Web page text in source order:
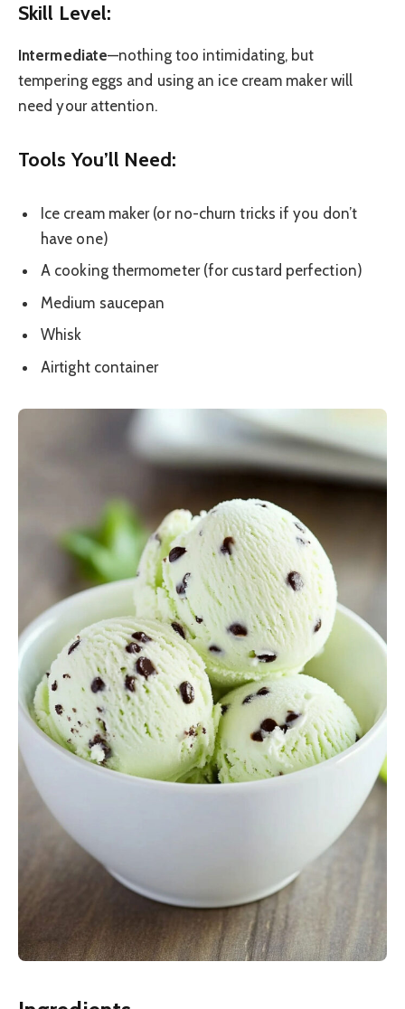
Skill Level:
Intermediate—nothing too intimidating, but
tempering eggs and using an ice cream maker will
need your attention.
Tools You’ll Need:
Ice cream maker (or no-churn tricks if you don’t
have one)
A cooking thermometer (for custard perfection)
Medium saucepan
Whisk
Airtight container